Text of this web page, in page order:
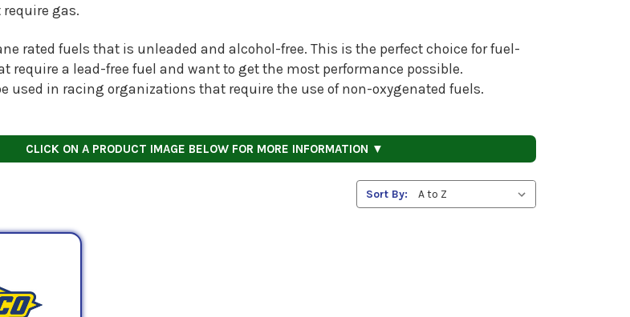
gas.
rated fuels that is unleaded and alcohol-free. This is the perfect choice for fuel-
require a lead-free fuel and want to get the most performance possible.
used in racing organizations that require the use of non-oxygenated fuels.
CLICK ON A PRODUCT IMAGE BELOW FOR MORE INFORMATION ▼
Sort By: